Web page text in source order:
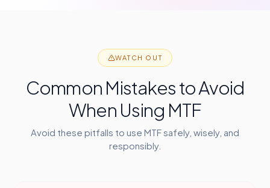
WATCH OUT
Common Mistakes to Avoid
When Using MTF
Avoid these pitfalls to use MTF safely, wisely, and
responsibly.